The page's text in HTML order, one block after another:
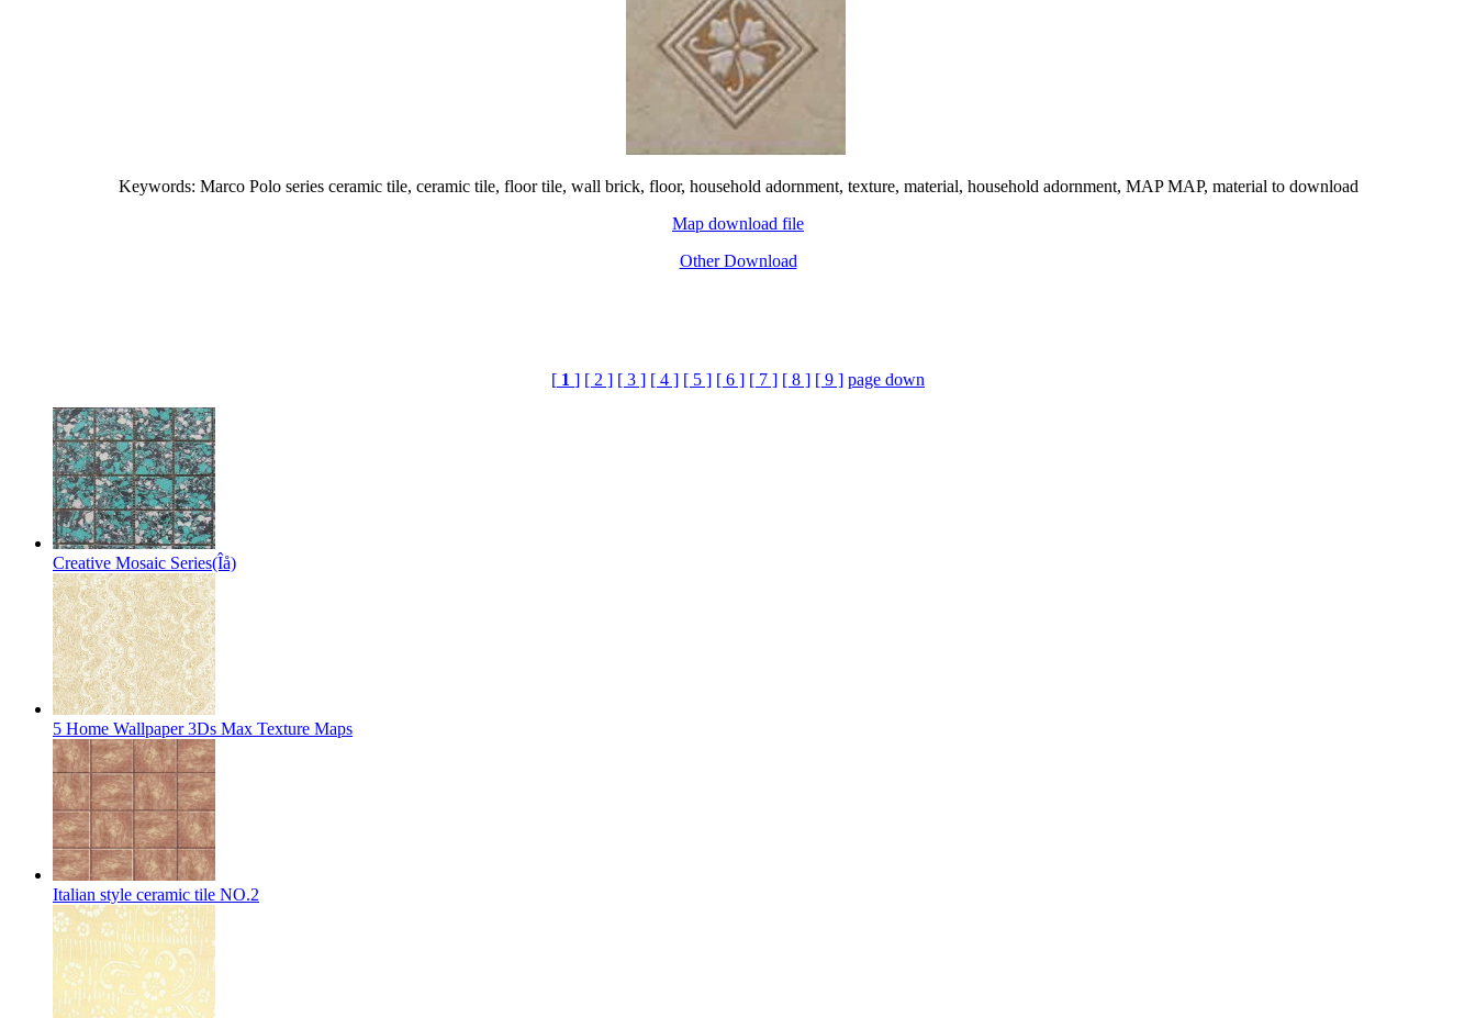
Keywords: Marco Polo series ceramic tile, ceramic tile, floor tile, wall brick, floor, household adornment, texture, material, household adornment, MAP MAP, material to download
Map download file
Other Download
[ 1 ] [ 2 ] [ 3 ] [ 4 ] [ 5 ] [ 6 ] [ 7 ] [ 8 ] [ 9 ] page down
Creative Mosaic Series(Îå)
5 Home Wallpaper 3Ds Max Texture Maps
Italian style ceramic tile NO.2